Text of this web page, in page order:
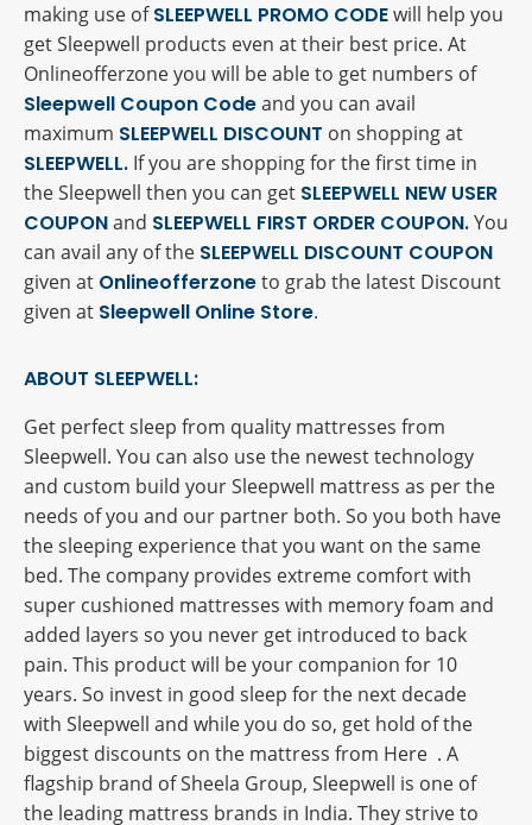
making use ofSLEEPWELL PROMO CODEwill help you
get Sleepwell products even at their best price. At
Onlineofferzone you will be able to get numbers of
Sleepwell Coupon Codeand you can avail
maximum SLEEPWELL DISCOUNT on shopping at
SLEEPWELL. If you are shopping for the first time in
the Sleepwell then you can get SLEEPWELL NEW USER
COUPONand SLEEPWELL FIRST ORDER COUPON.You
can avail any of the SLEEPWELL DISCOUNT COUPON
given at Onlineofferzoneto grab the latest Discount
given at Sleepwell Online Store.
ABOUT SLEEPWELL:
Get perfect sleep from quality mattresses from
Sleepwell. You can also use the newest technology
and custom build your Sleepwell mattress as per the
needs of you and our partner both. So you both have
the sleeping experience that you want on the same
bed. The company provides extreme comfort with
super cushioned mattresses with memory foam and
added layers so you never get introduced to back
pain. This product will be your companion for 10
years. So invest in good sleep for the next decade
with Sleepwell and while you do so, get hold of the
biggest discounts on the mattress from Here . A
flagship brand of Sheela Group, Sleepwell is one of
the leading mattress brands in India. They strive to